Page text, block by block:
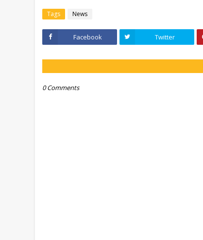
Tags News
Facebook Twitter
0 Comments